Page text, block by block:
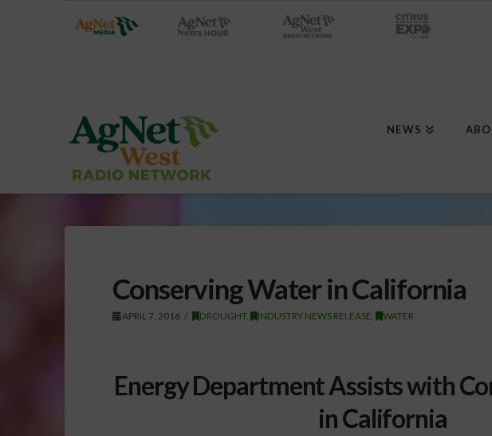
NEWS
Conserving Water in California
APRIL 7, 2016 DROUGHT, INDUSTRY NEWS RELEASE WATER
Energy Department Assists with
in California